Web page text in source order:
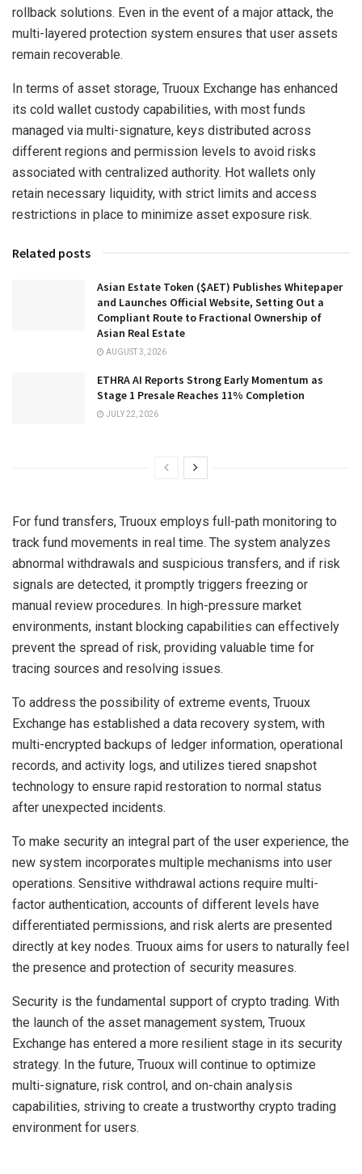
rollback solutions. Even in the event of a major attack, the
multi-layered protection system ensures that user assets
remain recoverable.
In terms of asset storage, Truoux Exchange has enhanced
its cold wallet custody capabilities, with most funds
managed via multi-signature, keys distributed across
different regions and permission levels to avoid risks
associated with centralized authority. Hot wallets only
retain necessary liquidity, with strict limits and access
restrictions in place to minimize asset exposure risk.
Related posts
Asian Estate Token ($AET) Publishes Whitepaper
and Launches Official Website, Setting Out a
Compliant Route to Fractional Ownership of
Asian Real Estate
AUGUST 3, 2026
ETHRA AI Reports Strong Early Momentum as
Stage 1 Presale Reaches 11% Completion
JULY 22, 2026
For fund transfers, Truoux employs full-path monitoring to
track fund movements in real time. The system analyzes
abnormal withdrawals and suspicious transfers, and if risk
signals are detected, it promptly triggers freezing or
manual review procedures. In high-pressure market
environments, instant blocking capabilities can effectively
prevent the spread of risk, providing valuable time for
tracing sources and resolving issues.
To address the possibility of extreme events, Truoux
Exchange has established a data recovery system, with
multi-encrypted backups of ledger information, operational
records, and activity logs, and utilizes tiered snapshot
technology to ensure rapid restoration to normal status
after unexpected incidents.
To make security an integral part of the user experience, the
new system incorporates multiple mechanisms into user
operations. Sensitive withdrawal actions require multi-
factor authentication, accounts of different levels have
differentiated permissions, and risk alerts are presented
directly at key nodes. Truoux aims for users to naturally feel
the presence and protection of security measures.
Security is the fundamental support of crypto trading. With
the launch of the asset management system, Truoux
Exchange has entered a more resilient stage in its security
strategy. In the future, Truoux will continue to optimize
multi-signature, risk control, and on-chain analysis
capabilities, striving to create a trustworthy crypto trading
environment for users.